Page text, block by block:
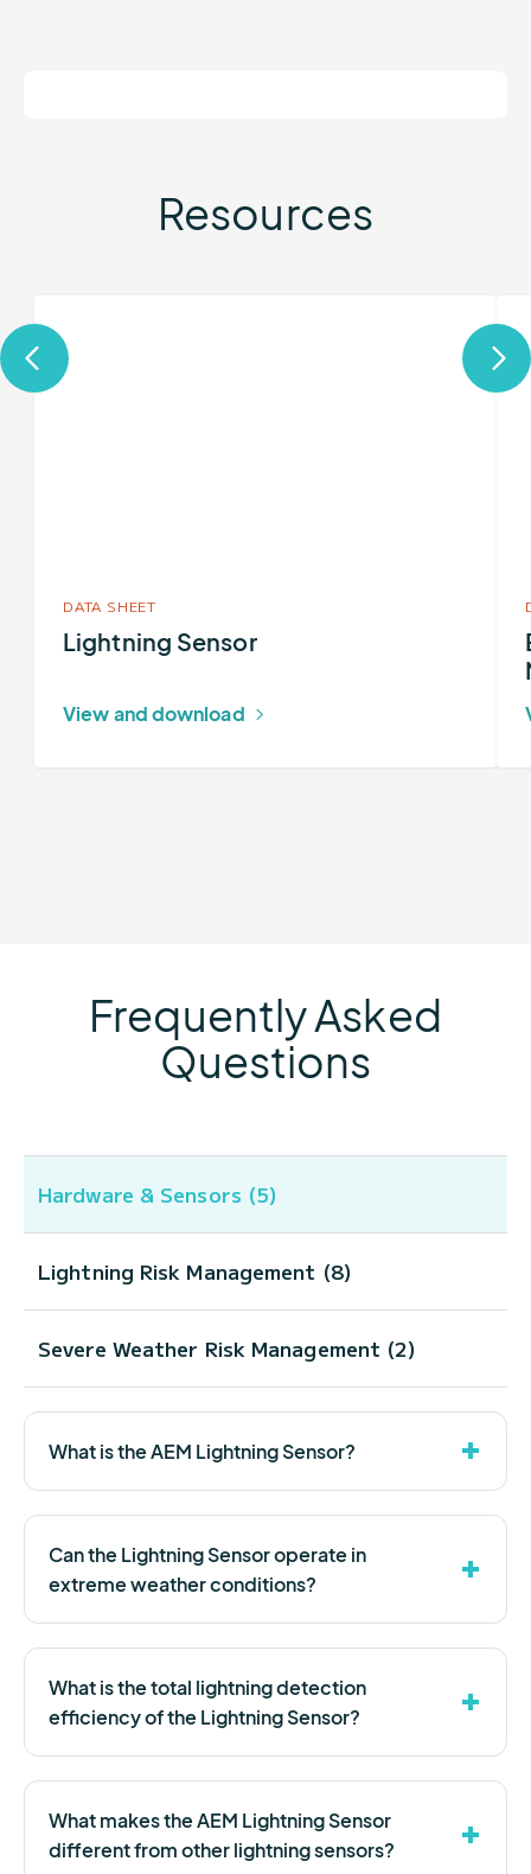
Resources
about
Lightning
DATA SHEET
Lightning Sensor
View and download
Frequently Asked
Questions
Hardware & Sensors (5)
Lightning Risk Management (8)
Severe Weather Risk Management (2)
What is the AEM Lightning Sensor?
Can the Lightning Sensor operate in
extreme weather conditions?
What is the total lightning detection
efficiency of the Lightning Sensor?
What makes the AEM Lightning Sensor
different from other lightning sensors?